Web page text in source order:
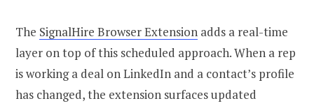
The SignalHire Browser Extension adds a real-time
layer on top of this scheduled approach. When a rep
is working a deal on LinkedIn and a contact’s profile
has changed, the extension surfaces updated